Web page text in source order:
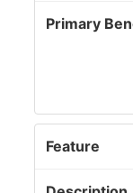
t
ri
n
y
e